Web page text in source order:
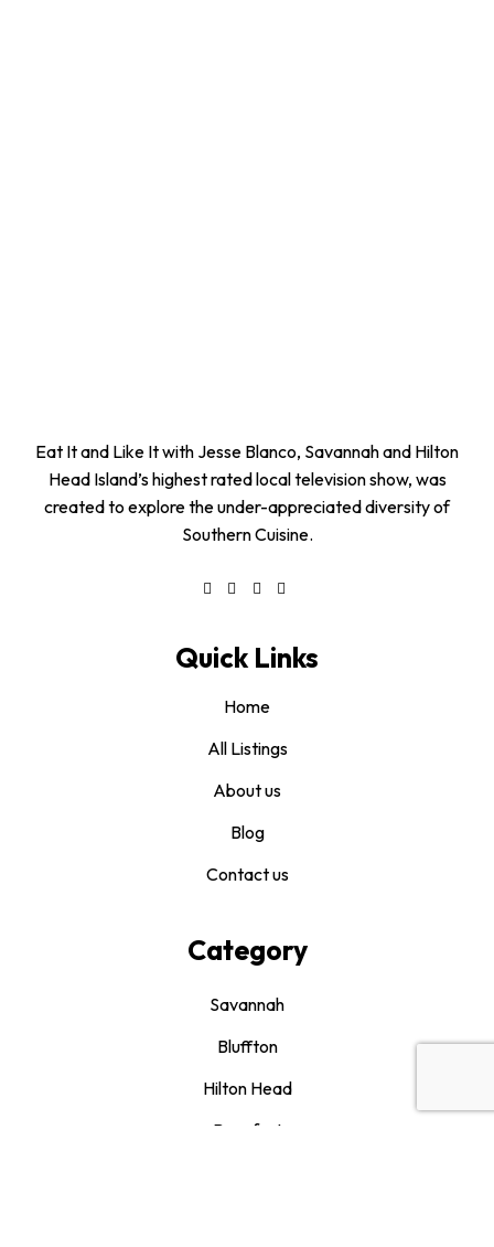
Eat It and Like It with Jesse Blanco, Savannah and Hilton
Head Island’s highest rated local television show, was
created to explore the under-appreciated diversity of
Southern Cuisine.
Quick Links
Home
All Listings
About us
Blog
Contact us
Category
Savannah
Bluffton
Hilton Head
Beaufort